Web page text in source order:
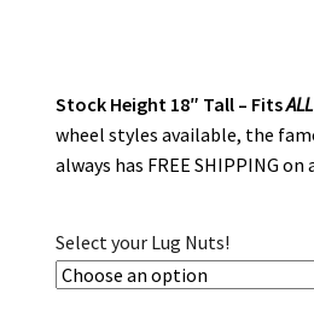
Stock Height 18″ Tall – Fits
wheel styles available, the
always has FREE SHIPPING
Select your Lug Nuts!